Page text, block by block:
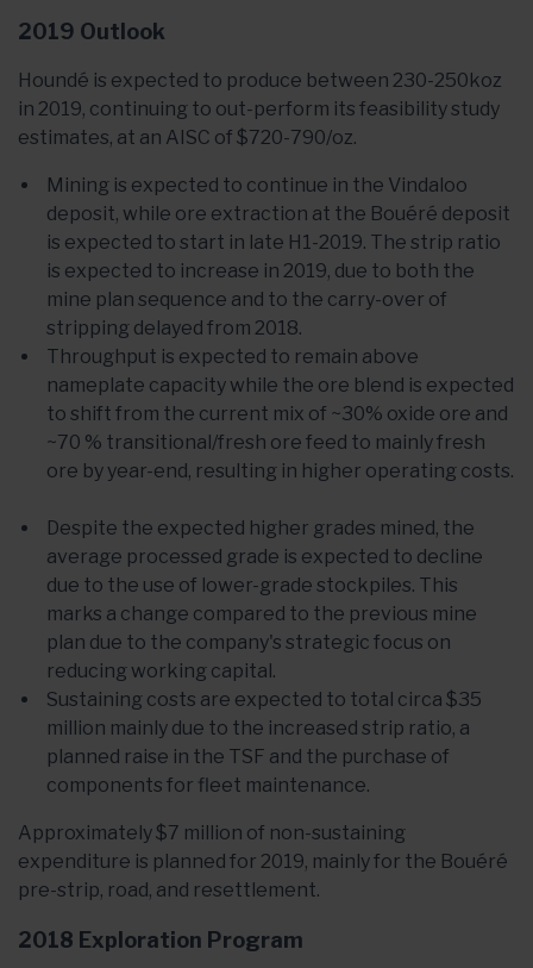
2019 Outlook
Houndé is expected to produce between 230-250koz
in 2019, continuing to out-perform its feasibility study
estimates, at an AISC of $720-790/oz.
Mining is expected to continue in the Vindaloo
deposit, while ore extraction at the Bouéré deposit
is expected to start in late H1-2019. The strip ratio
is expected to increase in 2019, due to both the
mine plan sequence and to the carry-over of
stripping delayed from 2018.
Throughput is expected to remain above
nameplate capacity while the ore blend is expected
to shift from the current mix of ~30% oxide ore and
~70 % transitional/fresh ore feed to mainly fresh
ore by year-end, resulting in higher operating costs.
Despite the expected higher grades mined, the
average processed grade is expected to decline
due to the use of lower-grade stockpiles. This
marks a change compared to the previous mine
plan due to the company's strategic focus on
reducing working capital.
Sustaining costs are expected to total circa $35
million mainly due to the increased strip ratio, a
planned raise in the TSF and the purchase of
components for fleet maintenance.
Approximately $7 million of non-sustaining
expenditure is planned for 2019, mainly for the Bouéré
pre-strip, road, and resettlement.
2018 Exploration Program